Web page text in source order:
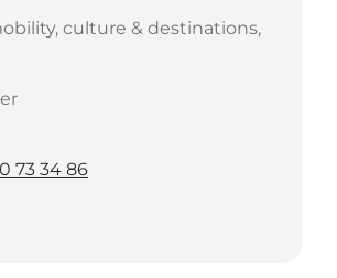
culture & destinations,
73 34 86